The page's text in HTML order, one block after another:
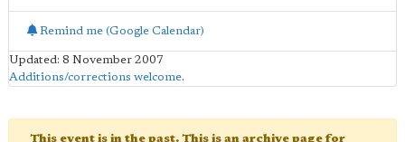
Remind me (Google Calendar)
Updated: 8 November 2007
Additions/corrections welcome.
This event is in the past. This is an archive page for